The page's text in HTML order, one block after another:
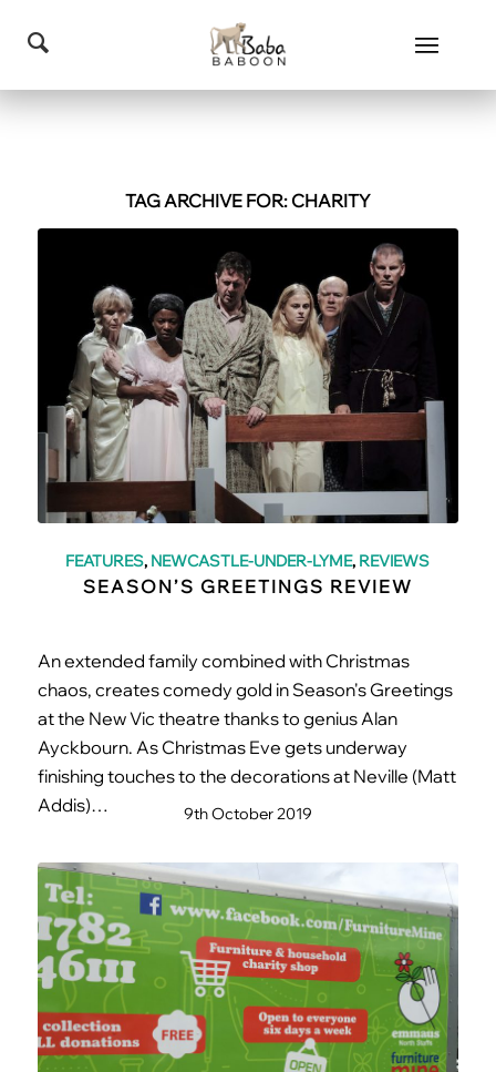
TAG ARCHIVE FOR: CHARITY
FEATURES, NEWCASTLE-UNDER-LYME, REVIEWS
SEASON’S GREETINGS REVIEW
An extended family combined with Christmas
chaos, creates comedy gold in Season's Greetings
at the New Vic theatre thanks to genius Alan
Ayckbourn. As Christmas Eve gets underway
finishing touches to the decorations at Neville (Matt
Addis)…
9th October 2019